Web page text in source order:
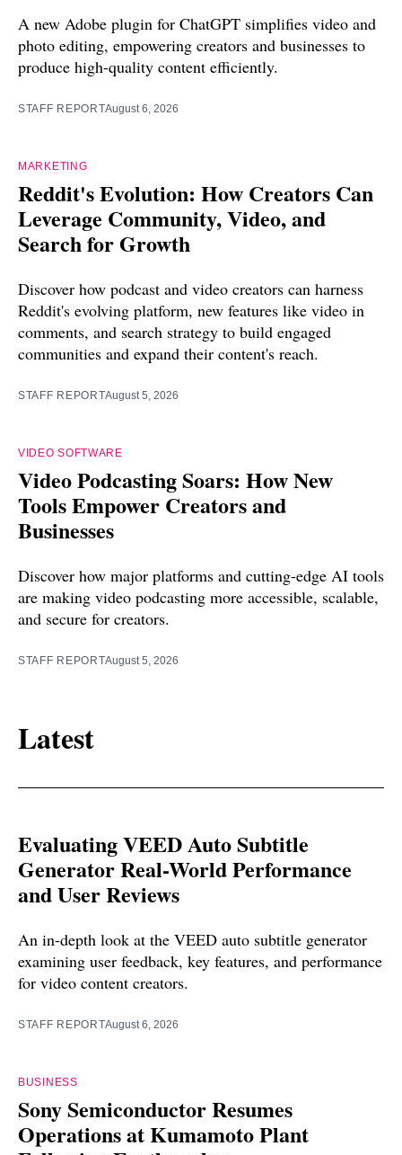
A new Adobe plugin for ChatGPT simplifies video and
photo editing, empowering creators and businesses to
produce high-quality content efficiently.
STAFF REPORTAugust 6, 2026
MARKETING
Reddit's Evolution: How Creators Can
Leverage Community, Video, and
Search for Growth
Discover how podcast and video creators can harness
Reddit's evolving platform, new features like video in
comments, and search strategy to build engaged
communities and expand their content's reach.
STAFF REPORTAugust 5, 2026
VIDEO SOFTWARE
Video Podcasting Soars: How New
Tools Empower Creators and
Businesses
Discover how major platforms and cutting-edge AI tools
are making video podcasting more accessible, scalable,
and secure for creators.
STAFF REPORTAugust 5, 2026
Latest
Evaluating VEED Auto Subtitle
Generator Real-World Performance
and User Reviews
An in-depth look at the VEED auto subtitle generator
examining user feedback, key features, and performance
for video content creators.
STAFF REPORTAugust 6, 2026
BUSINESS
Sony Semiconductor Resumes
Operations at Kumamoto Plant